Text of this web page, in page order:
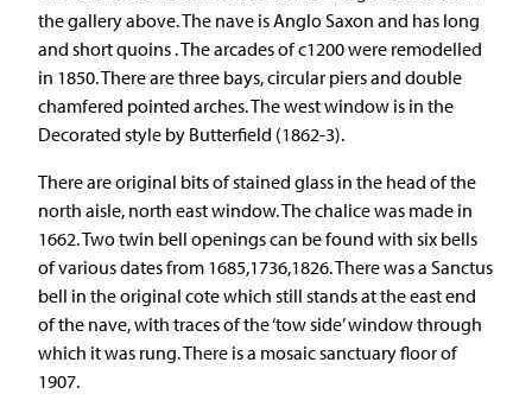
the gallery above. The nave is Anglo Saxon and has long
and short quoins . The arcades of c1200 were remodelled
in 1850. There are three bays, circular piers and double
chamfered pointed arches. The west window is in the
Decorated style by Butterfield (1862-3).
There are original bits of stained glass in the head of the
north aisle, north east window. The chalice was made in
1662. Two twin bell openings can be found with six bells
of various dates from 1685,1736,1826. There was a Sanctus
bell in the original cote which still stands at the east end
of the nave, with traces of the ‘tow side’ window through
which it was rung. There is a mosaic sanctuary floor of
1907.